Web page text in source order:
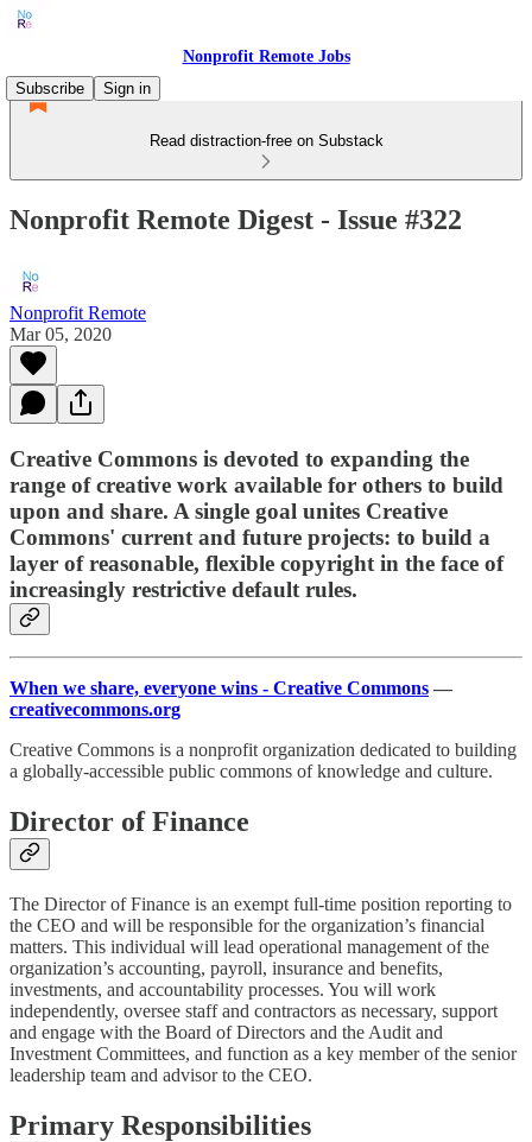
Nonprofit Remote Jobs
Subscribe
Sign in
Read distraction-free on Substack
Nonprofit Remote Digest - Issue #322
Nonprofit Remote
Mar 05, 2020
Creative Commons is devoted to expanding the
range of creative work available for others to build
upon and share. A single goal unites Creative
Commons' current and future projects: to build a
layer of reasonable, flexible copyright in the face of
increasingly restrictive default rules.
When we share, everyone wins - Creative Commons —
creativecommons.org
Creative Commons is a nonprofit organization dedicated to building
a globally-accessible public commons of knowledge and culture.
Director of Finance
The Director of Finance is an exempt full-time position reporting to
the CEO and will be responsible for the organization’s financial
matters. This individual will lead operational management of the
organization’s accounting, payroll, insurance and benefits,
investments, and accountability processes. You will work
independently, oversee staff and contractors as necessary, support
and engage with the Board of Directors and the Audit and
Investment Committees, and function as a key member of the senior
leadership team and advisor to the CEO.
Primary Responsibilities